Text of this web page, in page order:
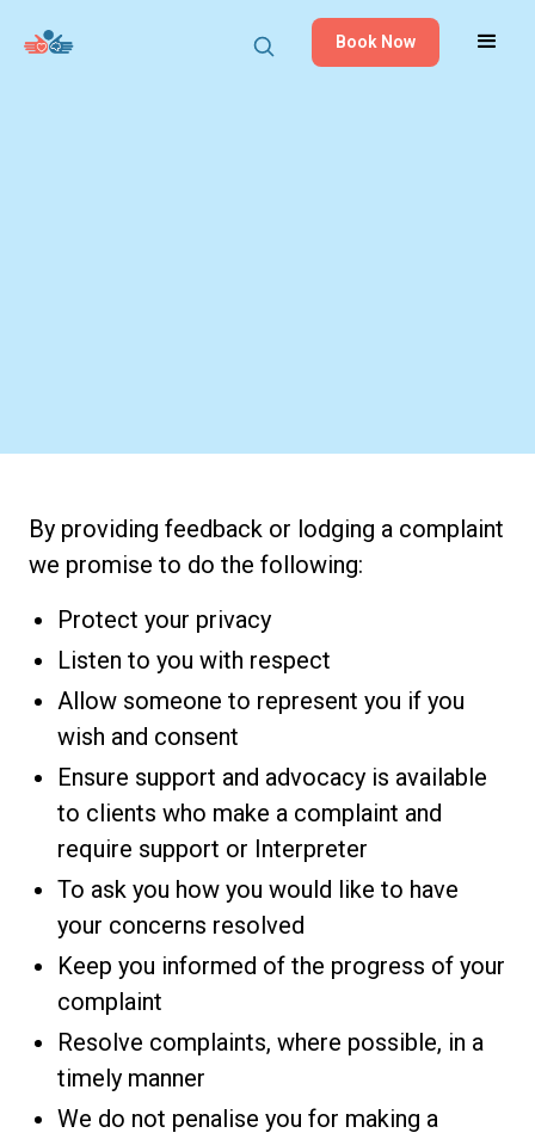
Book Now
By providing feedback or lodging a complaint
we promise to do the following:
Protect your privacy
Listen to you with respect
Allow someone to represent you if you
wish and consent
Ensure support and advocacy is available
to clients who make a complaint and
require support or Interpreter
To ask you how you would like to have
your concerns resolved
Keep you informed of the progress of your
complaint
Resolve complaints, where possible, in a
timely manner
We do not penalise you for making a